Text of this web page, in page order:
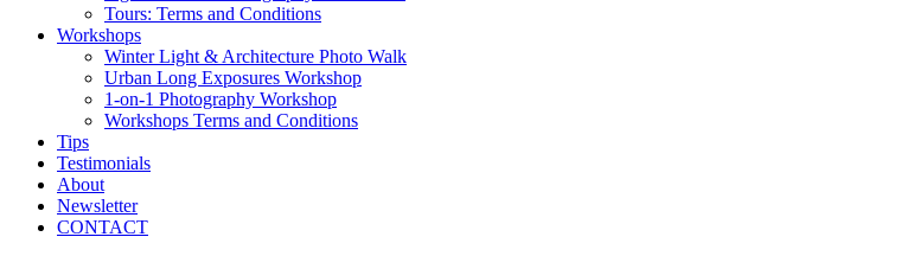
Tours: Terms and Conditions
Workshops
Winter Light & Architecture Photo Walk
Urban Long Exposures Workshop
1-on-1 Photography Workshop
Workshops Terms and Conditions
Tips
Testimonials
About
Newsletter
CONTACT